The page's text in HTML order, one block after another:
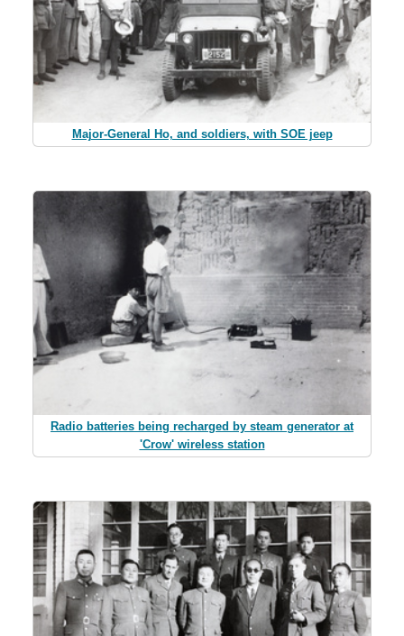
Major-General Ho, and soldiers, with SOE jeep
Radio batteries being recharged by steam generator at
'Crow' wireless station